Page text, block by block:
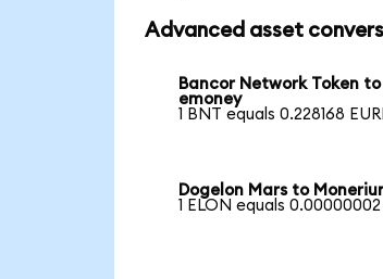
Advanced asset
Bancor Network Token to
emoney
1 BNT equals 0.228168
Dogelon Mars to
1 ELON equals 0.00000002